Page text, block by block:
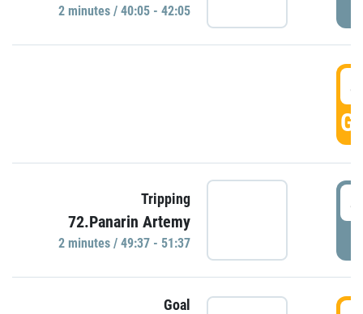
2 minutes / 40:05 - 42:05
Tripping
72.Panarin Artemy
2 minutes / 49:37 - 51:37
Goal